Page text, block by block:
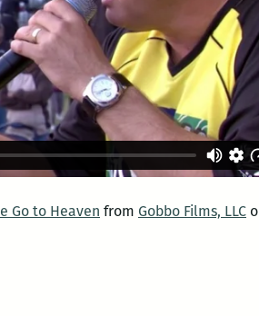
Go to Heaven from Gobbo Films, LLC